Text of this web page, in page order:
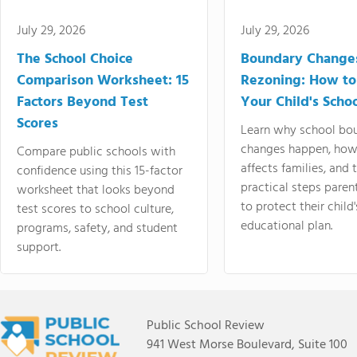
July 29, 2026
The School Choice
Comparison Worksheet: 15
Factors Beyond Test
Scores
Compare public schools with
confidence using this 15-factor
worksheet that looks beyond
test scores to school culture,
programs, safety, and student
support.
July 29, 2026
Boundary
Rezoning: How
Your Child's
Learn why school
changes happen,
affects families, and
practical steps
to protect their
educational plan.
Public School Review
941 West Morse Boulevard, Suite 100